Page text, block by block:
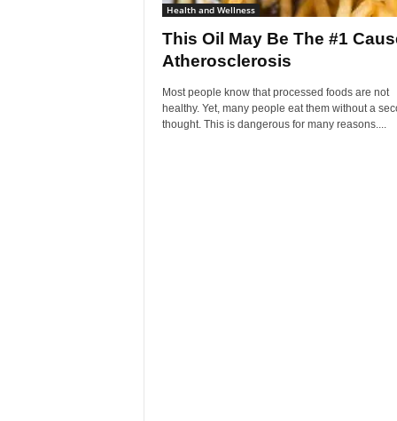
Health and Wellness
This Oil May Be The #1
Atherosclerosis
Most people know that processed foods are not
healthy. Yet, many people eat them without a
thought. This is dangerous for many reasons....